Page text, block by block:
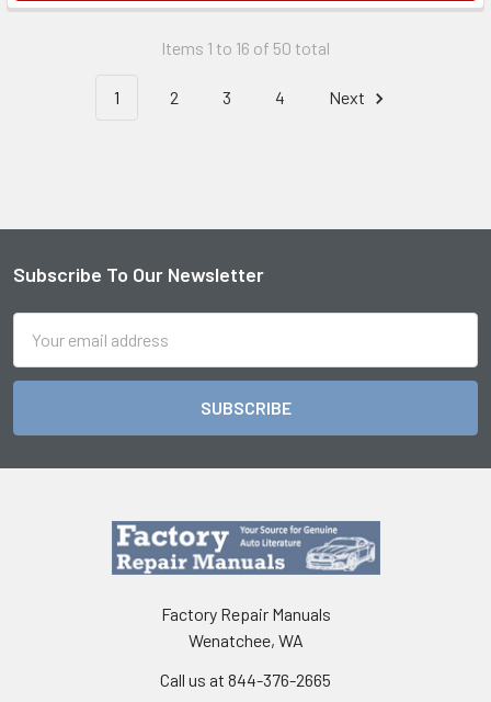
Items 1 to 16 of 50 total
1 2 3 4 Next
Footer
Subscribe To Our Newsletter
Address
Factory Repair Manuals
Wenatchee, WA
Call us at 844-376-2665